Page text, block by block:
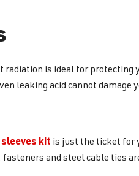
is ideal for
leaking acid cannot damage
kit is just the ticket for
and steel cable ties